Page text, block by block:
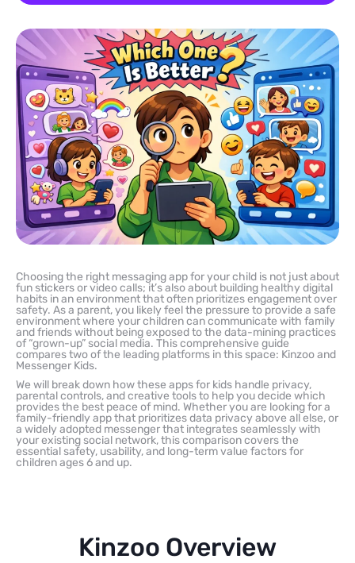
Choosing the right messaging app for your child is not just about
fun stickers or video calls; it’s also about building healthy digital
habits in an environment that often prioritizes engagement over
safety. As a parent, you likely feel the pressure to provide a safe
environment where your children can communicate with family
and friends without being exposed to the data-mining practices
of “grown-up” social media. This comprehensive guide
compares two of the leading platforms in this space: Kinzoo and
Messenger Kids.
We will break down how these apps for kids handle privacy,
parental controls, and creative tools to help you decide which
provides the best peace of mind. Whether you are looking for a
family-friendly app that prioritizes data privacy above all else, or
a widely adopted messenger that integrates seamlessly with
your existing social network, this comparison covers the
essential safety, usability, and long-term value factors for
children ages 6 and up.
Kinzoo Overview